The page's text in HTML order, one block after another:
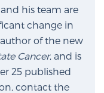
Cancer
and his team are
change in
of the new
Cancer, and is
25 published
contact the